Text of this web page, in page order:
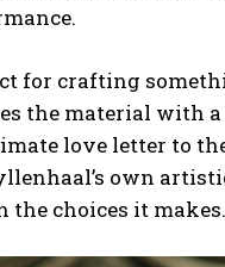
for crafting
the material with
love letter to
own
choices it makes.